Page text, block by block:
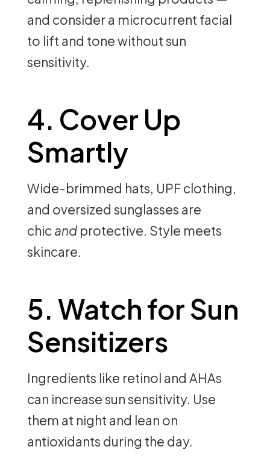
and consider a microcurrent facial
to lift and tone without sun
sensitivity.
4. Cover Up
Smartly
Wide-brimmed hats, UPF clothing,
and oversized sunglasses are
chicandprotective. Style meets
skincare.
5. Watch for Sun
Sensitizers
Ingredients like retinol and AHAs
can increase sun sensitivity. Use
them at night and lean on
antioxidants during the day.